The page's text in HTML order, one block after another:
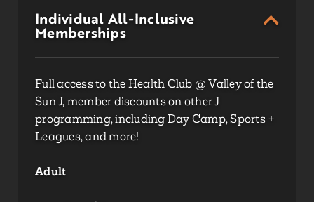
Individual All-Inclusive
Memberships
Full access to the Health Club @ Valley of the
Sun J,member discounts on other J
programming, including Day Camp, Sports +
Leagues, and more!
Adult